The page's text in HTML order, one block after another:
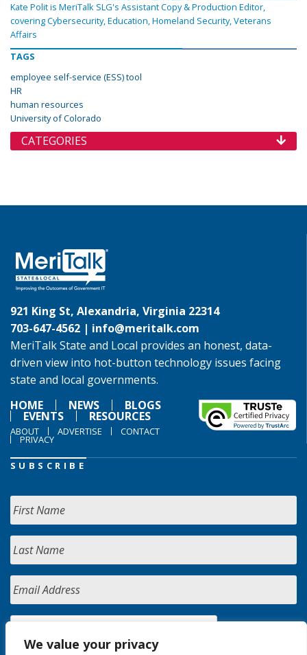
We value your privacy
Kate Polit is MeriTalk SLG's Assistant Copy & Production Editor,
covering Cybersecurity, Education, Homeland Security, Veterans
Affairs
TAGS
employee self-service (ESS) tool
HR
human resources
University of Colorado
CATEGORIES
921 King St, Alexandria, Virginia 22314
703-647-4562 | info@meritalk.com
MeriTalk State and Local provides an honest, data-
driven view into hot-button technology issues facing
state and local governments.
HOME
NEWS BLOGS
EVENTS RESOURCES
ABOUT ADVERTISE CONTACT
PRIVACY
SUBSCRIBE